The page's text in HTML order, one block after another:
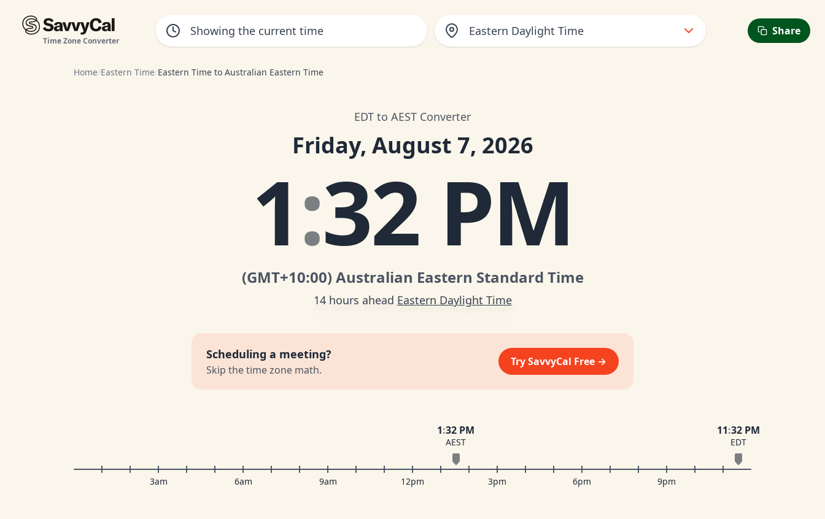
Time Zone Converter
Eastern Daylight Time Share
Home/Eastern Time/Eastern Time to Australian Eastern Time
EDT to AEST Converter
Friday, August 7, 2026
1:32 PM
(GMT+10:00)Australian Eastern Standard Time
14 hours ahead Eastern Daylight Time
Scheduling a meeting?
Skip the time zone math.
Try SavvyCal Free →
11:32 PM
EDT
1:32 PM
AEST
3am 6am 9am 12pm 3pm 6pm 9pm